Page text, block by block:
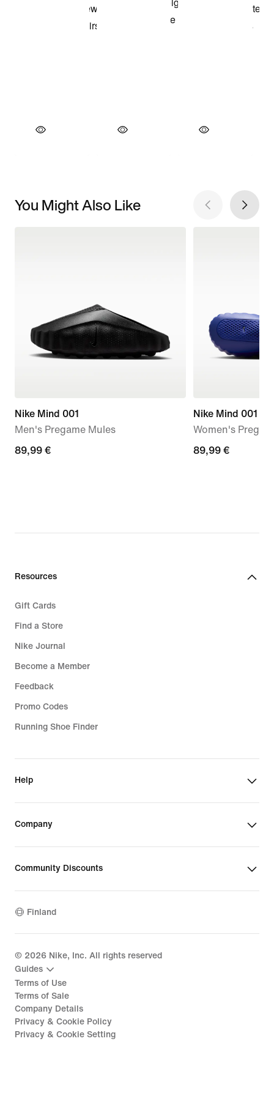
You Might Also Like
Nike Mind 001
Men's Pregame Mules
89,99
89,99 €
Nike Mind 001
Women's
89,99
89,99 €
Resources
Gift Cards
Find a Store
Nike Journal
Become a Member
Feedback
Promo Codes
Running Shoe Finder
Help
Company
Community Discounts
Finland
© 2026 Nike, Inc. All rights reserved
Guides
Terms of Use
Terms of Sale
Company Details
Privacy & Cookie Policy
Privacy & Cookie Setting